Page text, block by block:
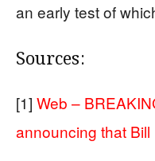
an early test of
Sources:
[1] Web –
announcing that